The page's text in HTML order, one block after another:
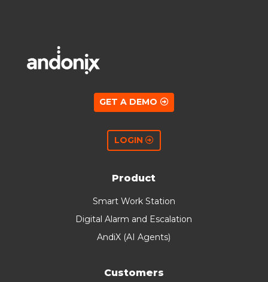
GET A DEMO
LOGIN
Product
Smart Work Station
Digital Alarm and Escalation
AndiX (AI Agents)
Customers